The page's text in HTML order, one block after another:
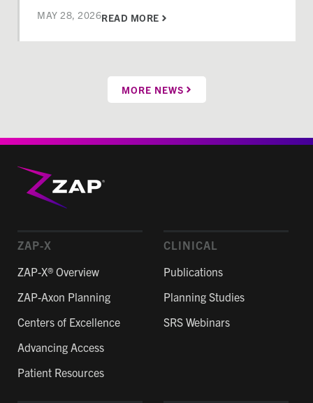
MAY 28, 2026READ MORE
MORE NEWS
ZAP-X
ZAP-X® Overview
ZAP-Axon Planning
Centers of Excellence
Advancing Access
Patient Resources
CLINICAL
Publications
Planning Studies
SRS Webinars